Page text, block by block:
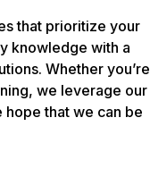
that prioritize your
knowledge with a
Whether you’re
we leverage our
that we can be